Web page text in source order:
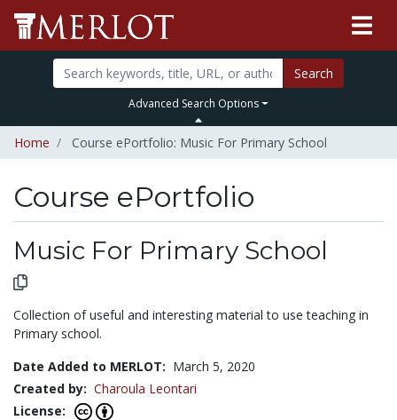
Search
Advanced Search Options
Home Course ePortfolio: Music For Primary School
Select to expand
Select to collapse
Course ePortfolio
Music For Primary School
Collection of useful and interesting material to use teaching in
Primary school.
Date Added to MERLOT: March 5, 2020
Created by: Charoula Leontari
License: